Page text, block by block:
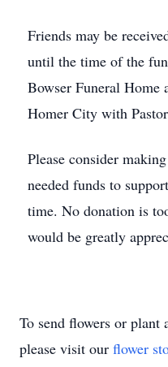
Friends may be
until the time of the
Bowser Funeral Home
Homer City with
Please consider
needed funds to
time. No donation is
would be greatly
To send flowers or plant
please visit our flower